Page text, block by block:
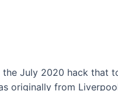
July 2020 hack that
originally from